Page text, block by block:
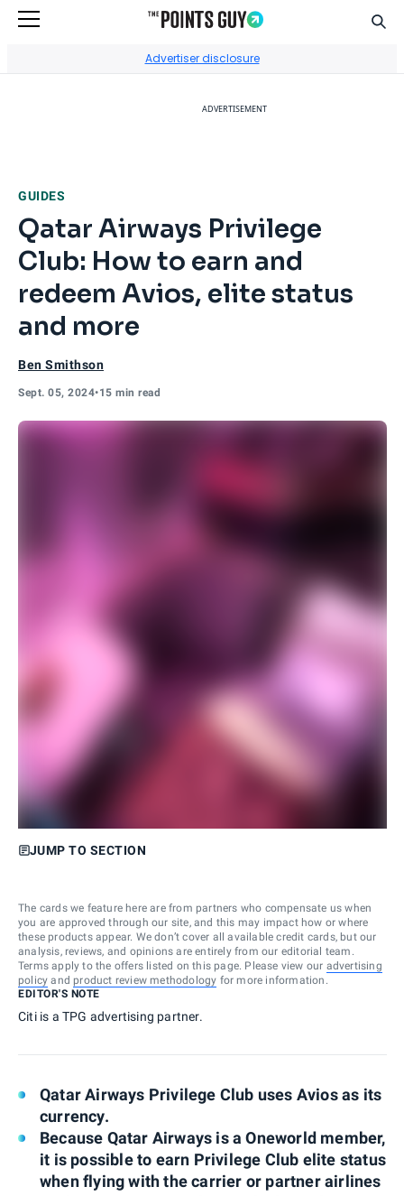
Advertiser disclosure
ADVERTISEMENT
GUIDES
Qatar Airways Privilege
Club: How to earn and
redeem Avios, elite status
and more
Ben Smithson
Sept. 05, 2024•15 min read
JUMP TO SECTION
The cards we feature here are from partners who compensate us when
you are approved through our site, and this may impact how or where
these products appear. We don’t cover all available credit cards, but our
analysis, reviews, and opinions are entirely from our editorial team.
Terms apply to the offers listed on this page. Please view our advertising
policy and product review methodology for more information.
EDITOR'S NOTE
Citi is a TPG advertising partner.
Qatar Airways Privilege Club uses Avios as its
currency.
Because Qatar Airways is a Oneworld member,
it is possible to earn Privilege Club elite status
when flying with the carrier or partner airlines